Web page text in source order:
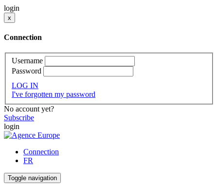
login
x
Connection
Username
Password
LOG IN
I've forgotten my password
No account yet?
Subscribe
login
Connection
FR
Toggle navigation